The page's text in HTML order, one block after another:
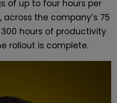
of up to four hours per
across the company’s 75
hours of productivity
rollout is complete.